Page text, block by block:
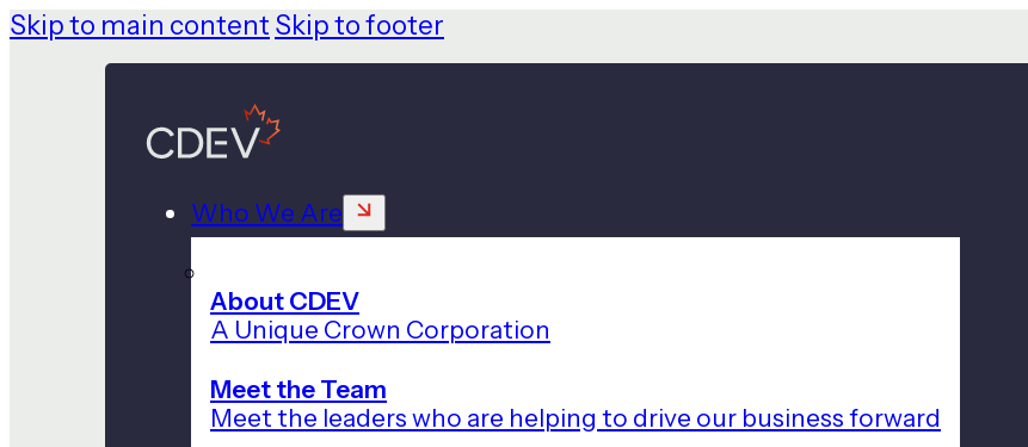
Skip to main content Skip to footer
Who We Are
About CDEV
A Unique Crown Corporation
Meet the Team
Meet the leaders who are helping to drive our business forward